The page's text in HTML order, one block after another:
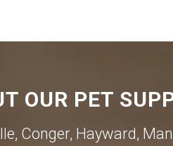
OUR PET
Conger, Hayward,